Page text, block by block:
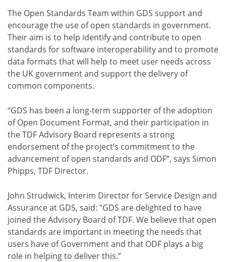
The Open Standards Team within GDS support and
encourage the use of open standards in government.
Their aim is to help identify and contribute to open
standards for software interoperability and to promote
data formats that will help to meet user needs across
the UK government and support the delivery of
common components.
“GDS has been a long-term supporter of the adoption
of Open Document Format, and their participation in
the TDF Advisory Board represents a strong
endorsement of the project’s commitment to the
advancement of open standards and ODF”, says Simon
Phipps, TDF Director.
John Strudwick, Interim Director for Service Design and
Assurance at GDS, said: “GDS are delighted to have
joined the Advisory Board of TDF. We believe that open
standards are important in meeting the needs that
users have of Government and that ODF plays a big
role in helping to deliver this.”